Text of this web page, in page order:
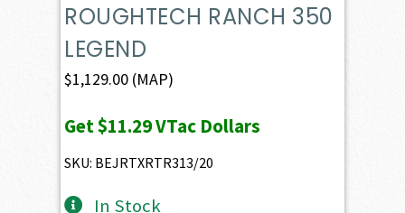
ROUGHTECH RANCH 350
LEGEND
$1,129.00 (MAP)
Get$11.29VTac Dollars
SKU: BEJRTXRTR313/20
In Stock